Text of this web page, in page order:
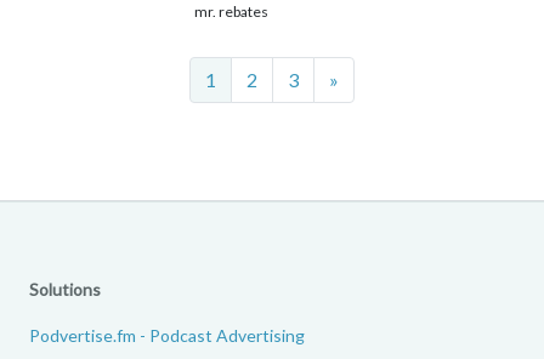
mr. rebates
1 2 3 »
Solutions
Podvertise.fm - Podcast Advertising